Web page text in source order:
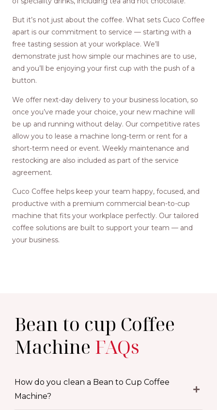
But it’s not just about the coffee. What sets Cuco Coffee
apart is our commitment to service — starting with a
free tasting session at your workplace. We’ll
demonstrate just how simple our machines are to use,
and you’ll be enjoying your first cup with the push of a
button.
We offer next-day delivery to your business location, so
once you’ve made your choice, your new machine will
be up and running without delay. Our competitive rates
allow you to lease a machine long-term or rent for a
short-term need or event. Weekly maintenance and
restocking are also included as part of the service
agreement.
Cuco Coffee helps keep your team happy, focused, and
productive with a premium commercial bean-to-cup
machine that fits your workplace perfectly. Our tailored
coffee solutions are built to support your team — and
your business.
Bean to cup Coffee
Machine FAQs
How do you clean a Bean to Cup Coffee
Machine?